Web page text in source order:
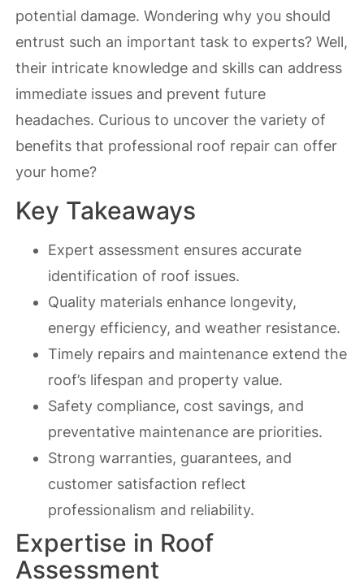
potential damage. Wondering why you should
entrust such an important task to experts? Well,
their intricate knowledge and skills can address
immediate issues and prevent future
headaches. Curious to uncover the variety of
benefits that professional roof repair can offer
your home?
Key Takeaways
Expert assessment ensures accurate
identification of roof issues.
Quality materials enhance longevity,
energy efficiency, and weather resistance.
Timely repairs and maintenance extend the
roof’s lifespan and property value.
Safety compliance, cost savings, and
preventative maintenance are priorities.
Strong warranties, guarantees, and
customer satisfaction reflect
professionalism and reliability.
Expertise in Roof
Assessment